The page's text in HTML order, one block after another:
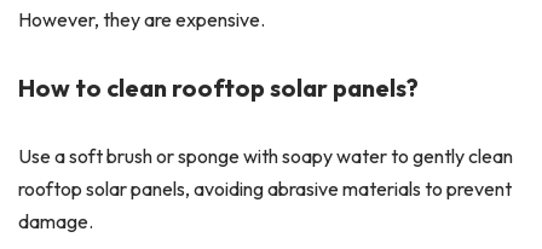
However, they are expensive.
How to clean rooftop solar panels?
Use a soft brush or sponge with soapy water to gently clean
rooftop solar panels, avoiding abrasive materials to prevent
damage.